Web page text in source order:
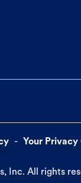
Your Privacy
Inc. All rights